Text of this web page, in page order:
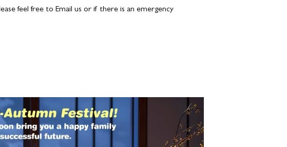
feel free to Email us or if there is an emergency